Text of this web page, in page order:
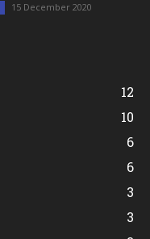
15 December 2020
12
10
6
6
3
3